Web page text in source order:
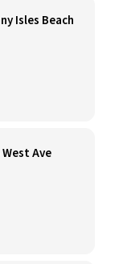
Isles Beach
Ave